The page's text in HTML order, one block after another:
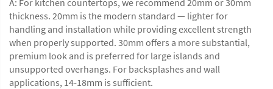
thickness. 20mm is the modern standard — lighter for
handling and installation while providing excellent strength
when properly supported. 30mm offers a more substantial,
premium look and is preferred for large islands and
unsupported overhangs. For backsplashes and wall
applications, 14-18mm is sufficient.